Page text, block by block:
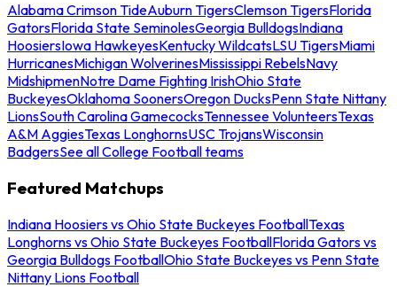
Alabama Crimson TideAuburn TigersClemson TigersFlorida
GatorsFlorida State SeminolesGeorgia BulldogsIndiana
HoosiersIowa HawkeyesKentucky WildcatsLSU TigersMiami
HurricanesMichigan WolverinesMississippi RebelsNavy
MidshipmenNotre Dame Fighting IrishOhio State
BuckeyesOklahoma SoonersOregon DucksPenn State Nittany
LionsSouth Carolina GamecocksTennessee VolunteersTexas
A&M AggiesTexas LonghornsUSC TrojansWisconsin
BadgersSee all College Football teams
Featured Matchups
Indiana Hoosiers vs Ohio State Buckeyes FootballTexas
Longhorns vs Ohio State Buckeyes FootballFlorida Gators vs
Georgia Bulldogs FootballOhio State Buckeyes vs Penn State
Nittany Lions Football